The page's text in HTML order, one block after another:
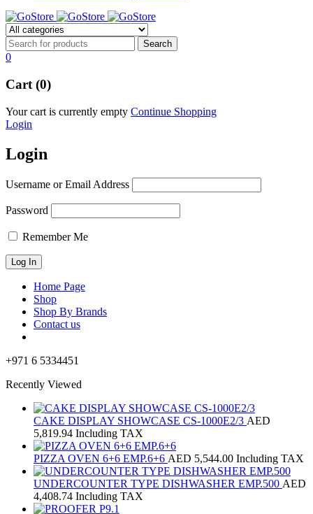
0
Cart (0)
Your cart is currently empty Continue Shopping
Login
Login
Username or Email Address
Password
Remember Me
Home Page
Shop
Shop By Brands
Contact us
+971 6 5334451
Recently Viewed
CAKE DISPLAY SHOWCASE CS-1000E2/3 AED
5,819.94 Including TAX
PIZZA OVEN 6+6 EMP.6+6 AED 5,544.00 Including TAX
UNDERCOUNTER TYPE DISHWASHER EMP.500 AED
4,408.74 Including TAX